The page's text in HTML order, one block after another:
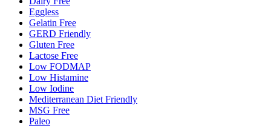
Eggless
Gelatin Free
GERD Friendly
Gluten Free
Lactose Free
Low FODMAP
Low Histamine
Low Iodine
Mediterranean Diet Friendly
MSG Free
Paleo